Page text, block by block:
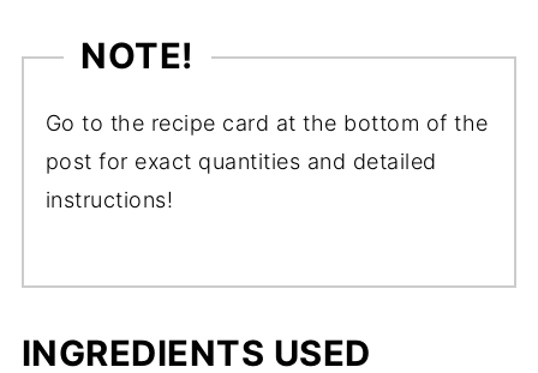
NOTE!
Go to the recipe card at the bottom of the
post for exact quantities and detailed
instructions!
INGREDIENTS USED